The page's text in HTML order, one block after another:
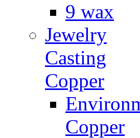
9 wax
Jewelry
Casting
Copper
Copper